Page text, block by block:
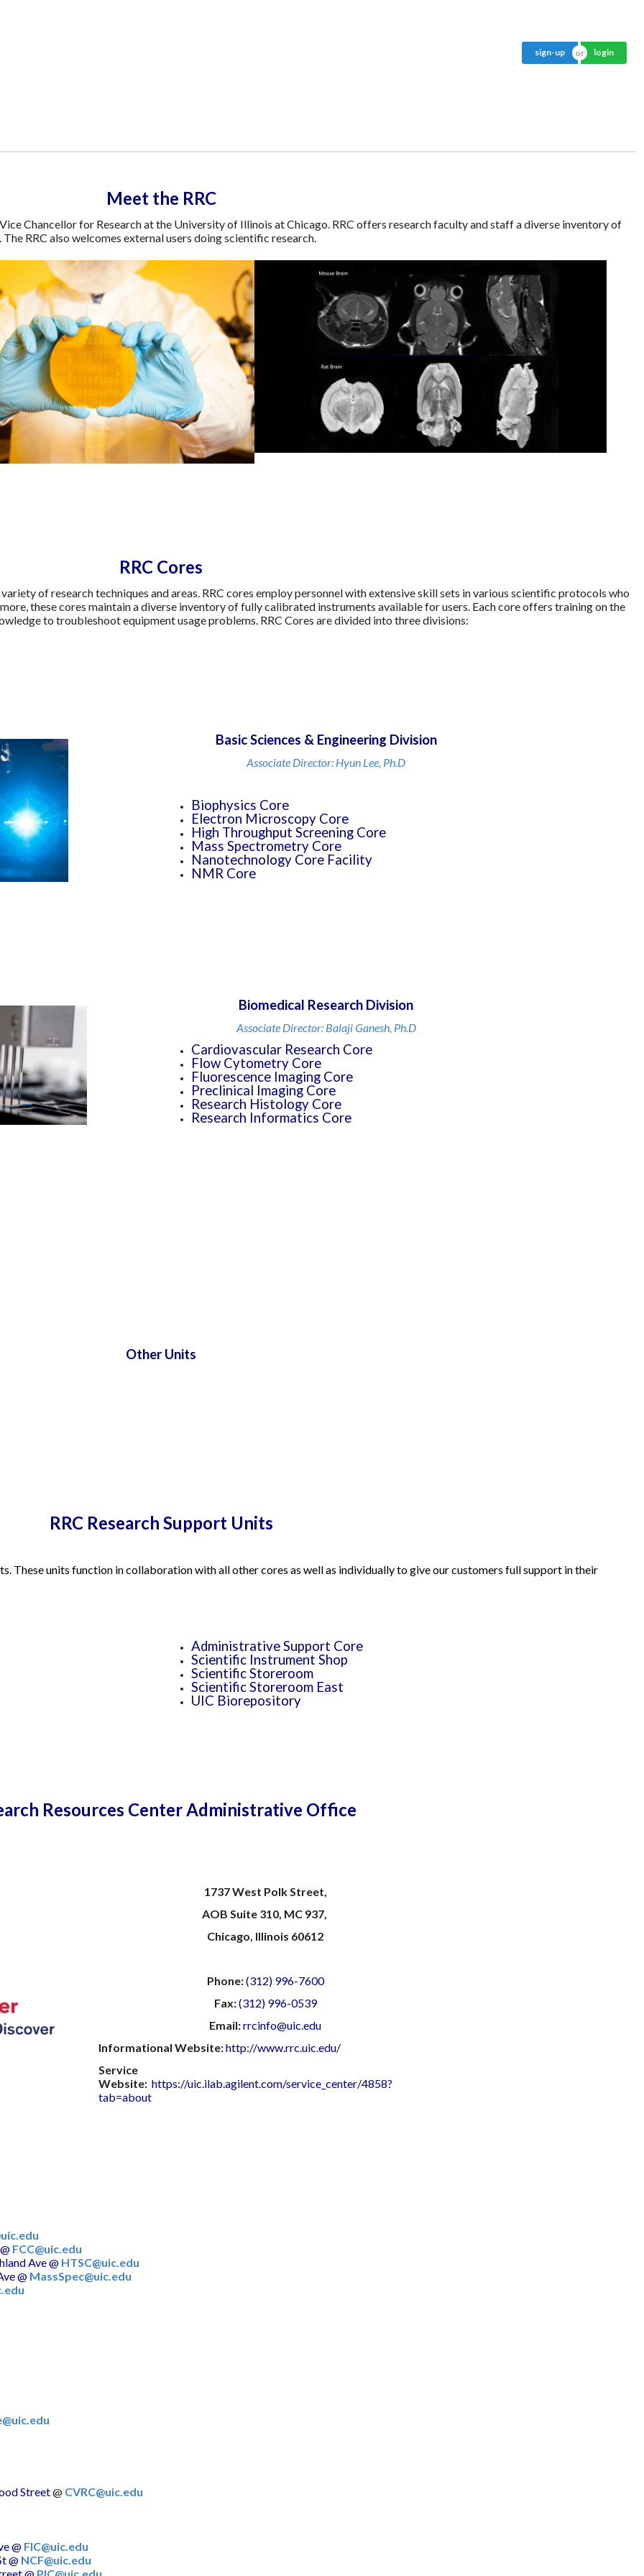
sign-up login
Meet the RRC
Chancellor for Research at the University of Illinois at Chicago. RRC offers research faculty and staff a diverse inventory of
RRC also welcomes external users doing scientific research.
RRC Cores
of research techniques and areas. RRC cores employ personnel with extensive skill sets in various scientific protocols who
these cores maintain a diverse inventory of fully calibrated instruments available for users. Each core offers training on the
to troubleshoot equipment usage problems. RRC Cores are divided into three divisions:
Basic Sciences & Engineering Division
Associate Director: Hyun Lee, Ph.D
Biophysics Core
Electron Microscopy Core
High Throughput Screening Core
Mass Spectrometry Core
Nanotechnology Core Facility
NMR Core
Biomedical Research Division
Associate Director: Balaji Ganesh, Ph.D
Cardiovascular Research Core
Flow Cytometry Core
Fluorescence Imaging Core
Preclinical Imaging Core
Research Histology Core
Research Informatics Core
Other Units
RRC Research Support Units
These units function in collaboration with all other cores as well as individually to give our customers full support in their
Administrative Support Core
Scientific Instrument Shop
Scientific Storeroom
Scientific Storeroom East
UIC Biorepository
Resources Center Administrative Office
1737 West Polk Street,
AOB Suite 310, MC 937,
Chicago, Illinois 60612
Phone:(312) 996-7600
Fax:(312) 996-0539
Email:rrcinfo@uic.edu
Informational Website:http://www.rrc.uic.edu/
Service
Website: https://uic.ilab.agilent.com/service_center/4858?
tab=about
FCC@uic.edu
Ave@ HTSC@uic.edu
@ MassSpec@uic.edu
Street@ CVRC@uic.edu
@ FIC@uic.edu
@ NCF@uic.edu